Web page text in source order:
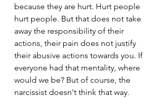
because they are hurt. Hurt people
hurt people. But that does not take
away the responsibility of their
actions, their pain does not justify
their abusive actions towards you. If
everyone had that mentality, where
would we be? But of course, the
narcissist doesn't think that way.